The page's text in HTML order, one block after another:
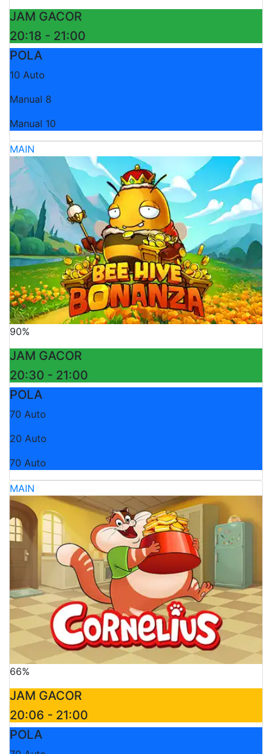
JAM GACOR
20:18 - 21:00
POLA
10 Auto
Manual 8
Manual 10
MAIN
90%
JAM GACOR
20:30 - 21:00
POLA
70 Auto
20 Auto
70 Auto
MAIN
66%
JAM GACOR
20:06 - 21:00
POLA